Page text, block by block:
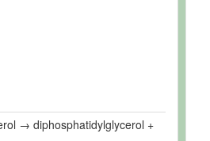
→ diphosphatidylglycerol +